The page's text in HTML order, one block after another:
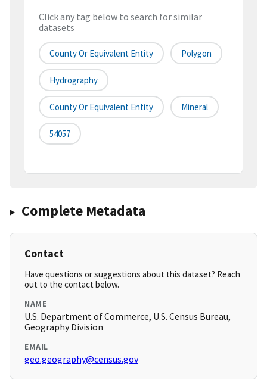
Click any tag below to search for similar
datasets
County Or Equivalent Entity Polygon
Hydrography
County Or Equivalent Entity Mineral
54057
Complete Metadata
Contact
Have questions or suggestions about this dataset? Reach
out to the contact below.
NAME
U.S. Department of Commerce, U.S. Census Bureau,
Geography Division
EMAIL
geo.geography@census.gov